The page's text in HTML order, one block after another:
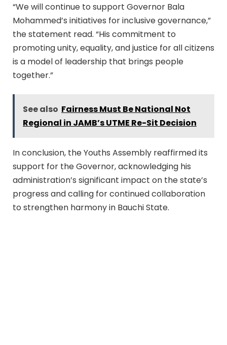
“We will continue to support Governor Bala
Mohammed’s initiatives for inclusive governance,”
the statement read. “His commitment to
promoting unity, equality, and justice for all citizens
is a model of leadership that brings people
together.”
See also Fairness Must Be National Not
Regional in JAMB’s UTME Re-Sit Decision
In conclusion, the Youths Assembly reaffirmed its
support for the Governor, acknowledging his
administration’s significant impact on the state’s
progress and calling for continued collaboration
to strengthen harmony in Bauchi State.